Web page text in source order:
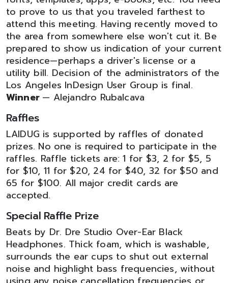
to prove to us that you traveled farthest to
attend this meeting. Having recently moved to
the area from somewhere else won't cut it. Be
prepared to show us indication of your current
residence—perhaps a driver's license or a
utility bill. Decision of the administrators of the
Los Angeles InDesign User Group is final.
Winner — Alejandro Rubalcava
Raffles
LAIDUG is supported by raffles of donated
prizes. No one is required to participate in the
raffles. Raffle tickets are: 1 for $3, 2 for $5, 5
for $10, 11 for $20, 24 for $40, 32 for $50 and
65 for $100. All major credit cards are
accepted.
Special Raffle Prize
Beats by Dr. Dre Studio Over-Ear Black
Headphones. Thick foam, which is washable,
surrounds the ear cups to shut out external
noise and highlight bass frequencies, without